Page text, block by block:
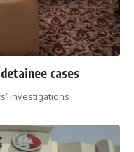
cases
investigations